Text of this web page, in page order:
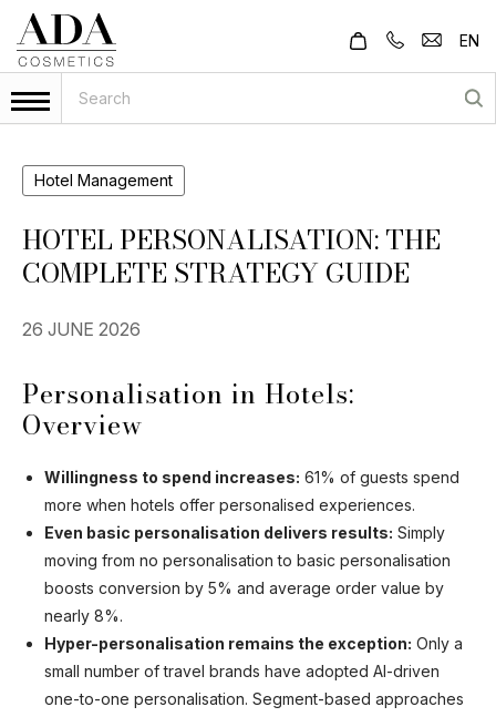
EN
Hotel Management
HOTEL PERSONALISATION: THE
COMPLETE STRATEGY GUIDE
26 JUNE 2026
Personalisation in Hotels:
Overview
Willingness to spend increases: 61% of guests spend
more when hotels offer personalised experiences.
Even basic personalisation delivers results: Simply
moving from no personalisation to basic personalisation
boosts conversion by 5% and average order value by
nearly 8%.
Hyper-personalisation remains the exception: Only a
small number of travel brands have adopted AI-driven
one-to-one personalisation. Segment-based approaches